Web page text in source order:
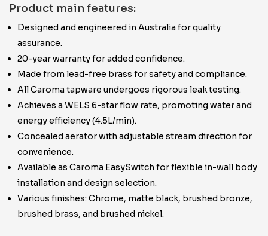
Product main features:
Designed and engineered in Australia for quality
assurance.
20-year warranty for added confidence.
Made from lead-free brass for safety and compliance.
All Caroma tapware undergoes rigorous leak testing.
Achieves a WELS 6-star flow rate, promoting water and
energy efficiency (4.5L/min).
Concealed aerator with adjustable stream direction for
convenience.
Available as Caroma EasySwitch for flexible in-wall body
installation and design selection.
Various finishes: Chrome, matte black, brushed bronze,
brushed brass, and brushed nickel.